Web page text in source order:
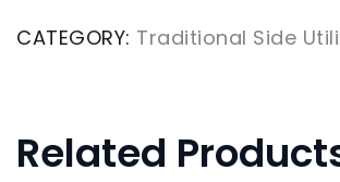
CATEGORY: Traditional Side
Related